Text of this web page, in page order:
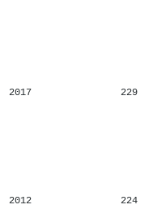
2017 229
2012 224